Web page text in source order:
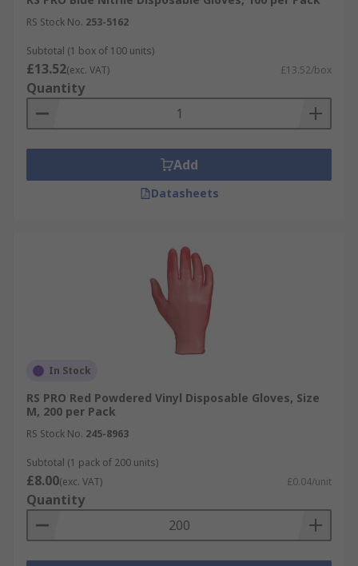
RS Stock No. 253-5162
Subtotal (1 box of 100 units)
£13.52(exc. VAT) £13.52/box
Quantity
Add
Datasheets
In Stock
RS PRO Red Powdered Vinyl Disposable Gloves, Size
M, 200 per Pack
RS Stock No. 245-8963
Subtotal (1 pack of 200 units)
£8.00(exc. VAT) £0.04/unit
Quantity